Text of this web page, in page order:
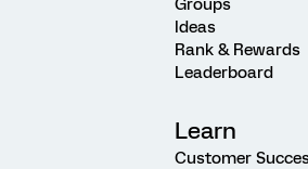
Groups
Ideas
Rank & Rewards
Leaderboard
Learn
Customer